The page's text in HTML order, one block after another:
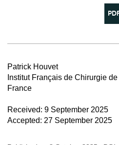
Patrick Houvet
Institut Français de Chirurgie
France
Received: 9 September 2025
Accepted: 27 September 2025